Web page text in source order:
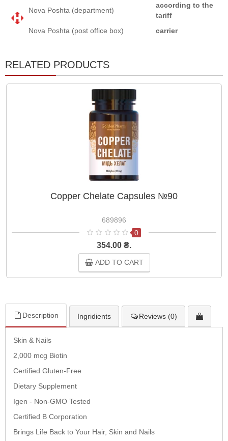
Nova Poshta (department)
according to the
tariff
Nova Poshta (post office box)
carrier
RELATED PRODUCTS
Copper Chelate Capsules №90
689896
0
354.00 ₴.
ADD TO CART
Description Ingridients Reviews (0)
Skin & Nails
2,000 mcg Biotin
Certified Gluten-Free
Dietary Supplement
Igen - Non-GMO Tested
Certified B Corporation
Brings Life Back to Your Hair, Skin and Nails